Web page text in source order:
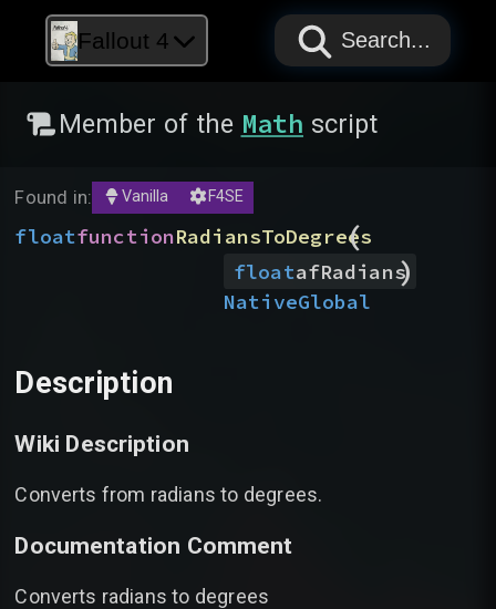
Fallout 4 PAPYRUS
PAPYRUS
PAPYRUS
Search...
Member of the Math script
Found in: Vanilla F4SE
floatfunctionRadiansToDegrees
(
floatafRadians
)
NativeGlobal
Description
Wiki Description
Converts from radians to degrees.
Documentation Comment
Converts radians to degrees